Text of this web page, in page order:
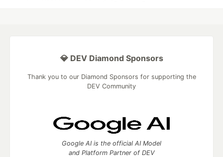
💎 DEV Diamond Sponsors
Thank you to our Diamond Sponsors for supporting the
DEV Community
Google AI is the official AI Model
and Platform Partner of DEV